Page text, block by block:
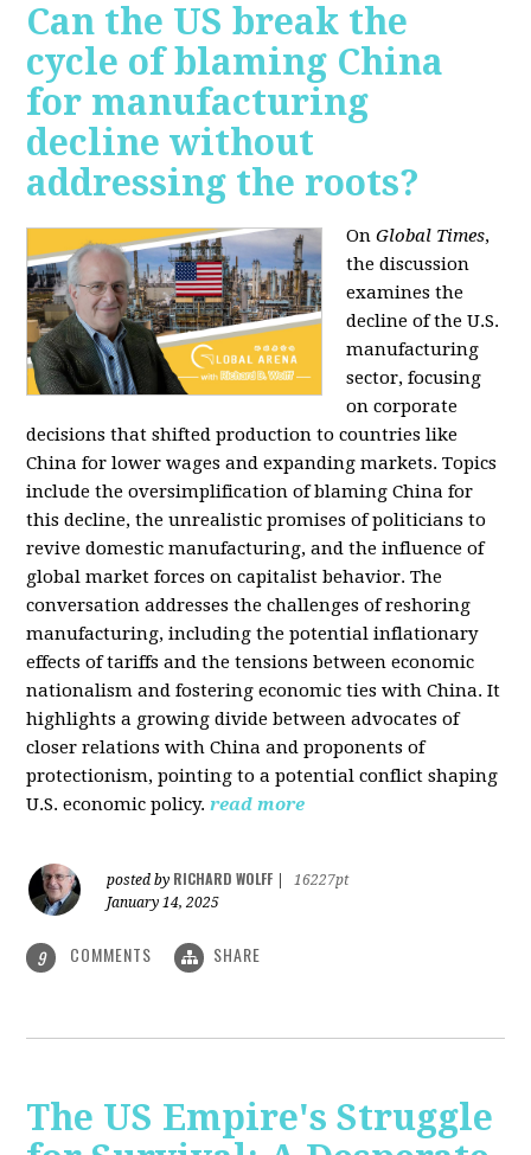
Can the US break the
cycle of blaming China
for manufacturing
decline without
addressing the roots?
OnGlobal Times,
the discussion
examines the
decline of the U.S.
manufacturing
sector, focusing
on corporate
decisions that shifted production to countries like
China for lower wages and expanding markets. Topics
include the oversimplification of blaming China for
this decline, the unrealistic promises of politicians to
revive domestic manufacturing, and the influence of
global market forces on capitalist behavior. The
conversation addresses the challenges of reshoring
manufacturing, including the potential inflationary
effects of tariffs and the tensions between economic
nationalism and fostering economic ties with China. It
highlights a growing divide between advocates of
closer relations with China and proponents of
protectionism, pointing to a potential conflict shaping
U.S. economic policy. read more
posted by RICHARD WOLFF
16227pt
January 14, 2025
9 COMMENTS SHARE
The US Empire's Struggle